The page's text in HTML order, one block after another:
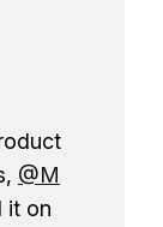
@M
it on